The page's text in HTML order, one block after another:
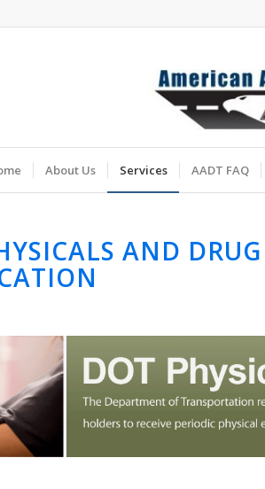
About Us Services AADT FAQ
AND